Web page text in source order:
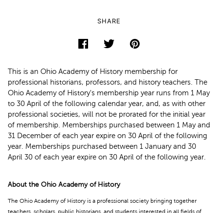
SHARE
This is an Ohio Academy of History membership for
professional historians, professors, and history teachers. The
Ohio Academy of History's membership year runs from 1 May
to 30 April of the following calendar year, and, as with other
professional societies, will not be prorated for the initial year
of membership. Memberships purchased between 1 May and
31 December of each year expire on 30 April of the following
year. Memberships purchased between 1 January and 30
April 30 of each year expire on 30 April of the following year.
About the Ohio Academy of History
The Ohio Academy of History is a professional society bringing together